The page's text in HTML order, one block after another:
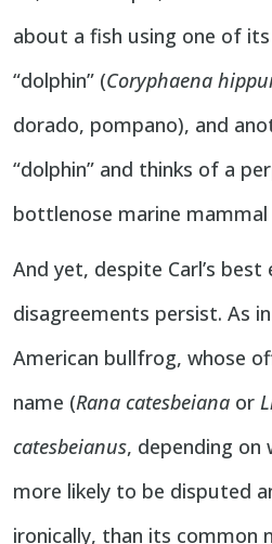
about a fish using one of
“dolphin” (Coryphaena
dorado, pompano), and
“dolphin” and thinks of a
bottlenose marine mammal
And yet, despite Carl’s
disagreements persist. As
American bullfrog, whose
name (Rana catesbeiana or
catesbeianus, depending on
more likely to be disputed
ironically, than its common